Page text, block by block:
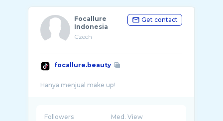
Focallure
Indonesia
Czech
Get contact
focallure.beauty
Followers Med. View